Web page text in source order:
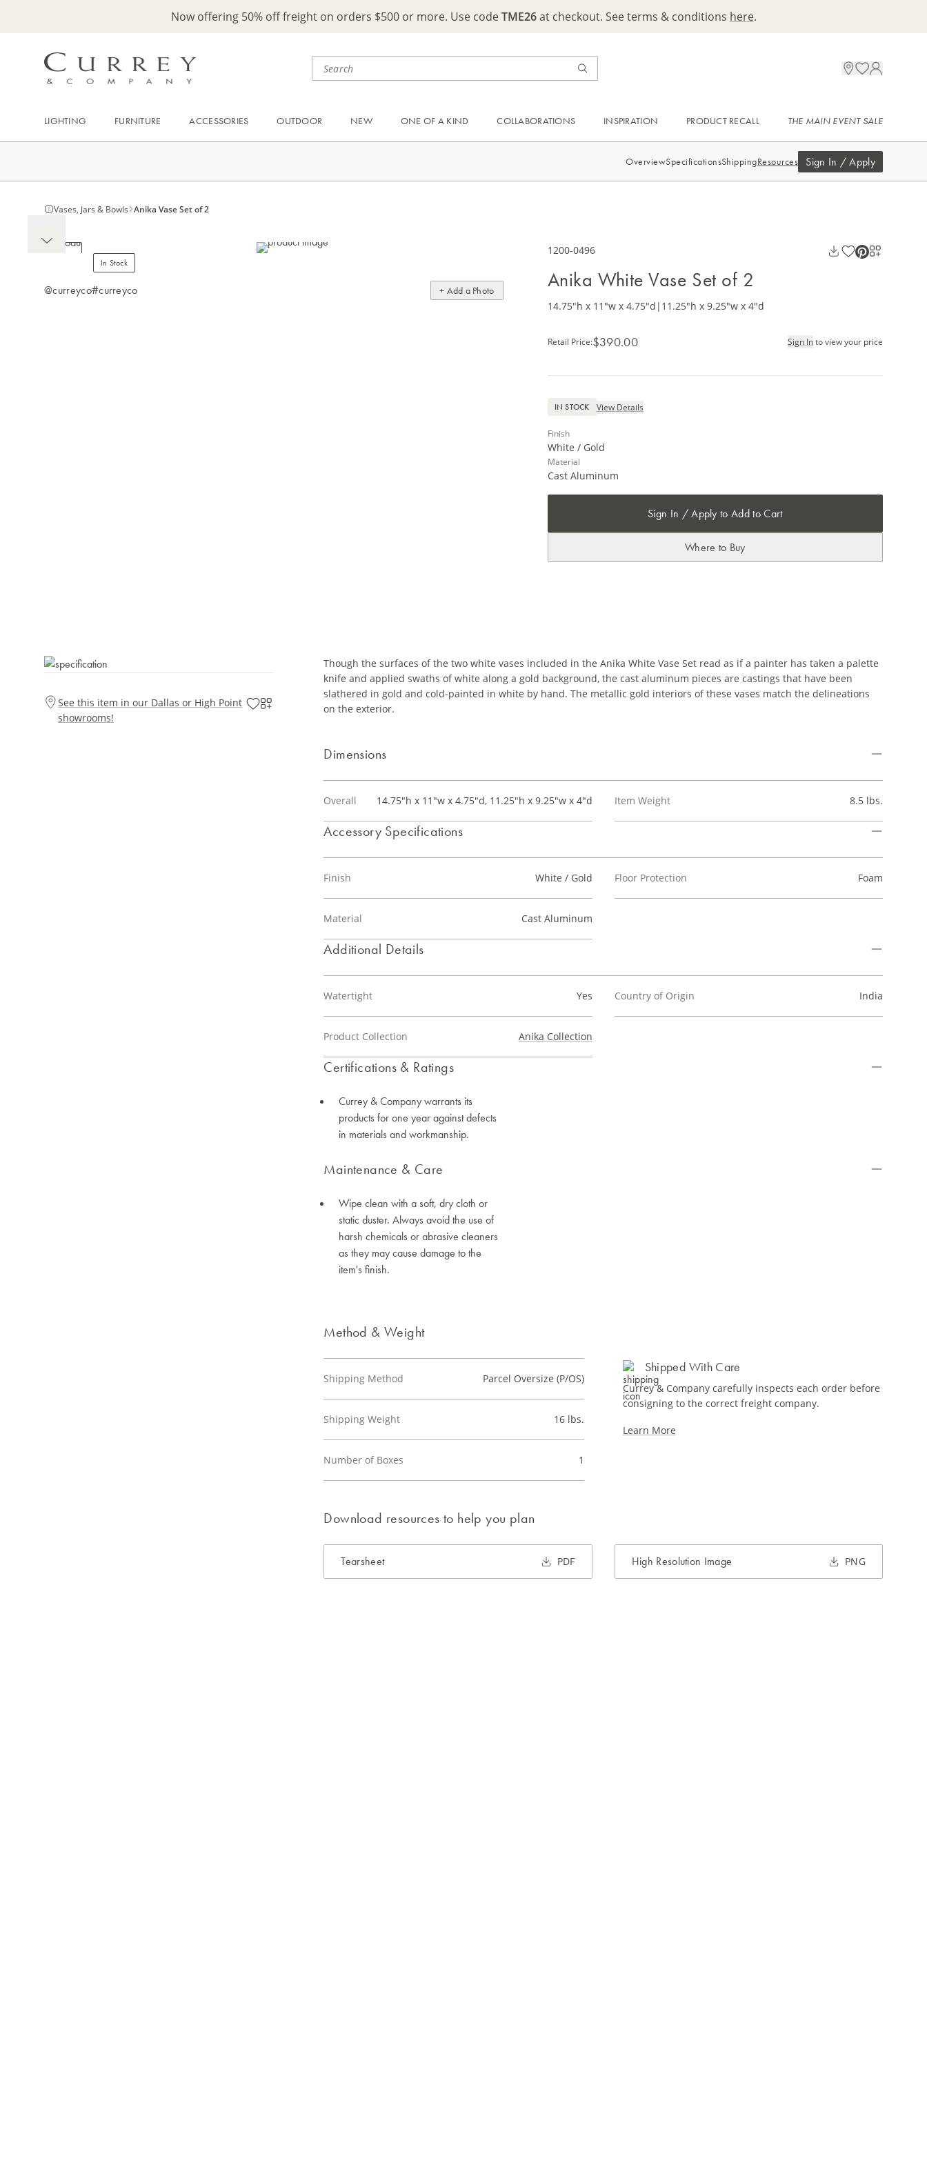
Now offering 50% off freight on orders $500 or more. Use codeTME26at checkout. See terms & conditions here.
LIGHTING FURNITURE ACCESSORIES OUTDOOR NEW ONE OF A KIND COLLABORATIONS INSPIRATION PRODUCT RECALL THE MAIN EVENT SALE
OverviewSpecificationsShippingResources Sign In / Apply
Vases, Jars & Bowls Anika Vase Set of 2
In Stock
@curreyco#curreyco + Add a Photo
1200-0496
Anika White Vase Set of 2
14.75"h x 11"w x 4.75"d | 11.25"h x 9.25"w x 4"d
Retail Price:$390.00 Sign Into view your price
IN STOCK View Details
Finish
White / Gold
Material
Cast Aluminum
Sign In / Apply to Add to Cart
Where to Buy
See this item in our Dallas or High Point
showrooms!
Though the surfaces of the two white vases included in the Anika White Vase Set read as if a painter has taken a palette
knife and applied swaths of white along a gold background, the cast aluminum pieces are castings that have been
slathered in gold and cold-painted in white by hand. The metallic gold interiors of these vases match the delineations
on the exterior.
Dimensions
Overall 14.75"h x 11"w x 4.75"d, 11.25"h x 9.25"w x 4"d Item Weight 8.5 lbs.
Accessory Specifications
Finish White / Gold
Material Cast Aluminum
Floor Protection Foam
Additional Details
Watertight Yes
Product Collection Anika Collection
Country of Origin India
Certifications & Ratings
Currey & Company warrants its
products for one year against defects
in materials and workmanship.
Maintenance & Care
Wipe clean with a soft, dry cloth or
static duster. Always avoid the use of
harsh chemicals or abrasive cleaners
as they may cause damage to the
item's finish.
Method & Weight
Shipping Method Parcel Oversize (P/OS)
Shipping Weight 16 lbs.
Number of Boxes 1
Shipped With Care
Currey & Company carefully inspects each order before
consigning to the correct freight company.
Learn More
Download resources to help you plan
Tearsheet PDF High Resolution Image PNG